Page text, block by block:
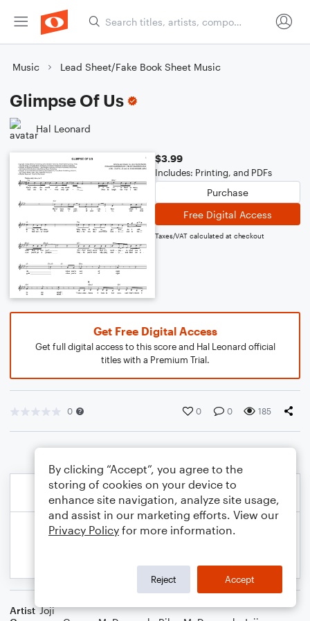
Music Lead Sheet/Fake Book Sheet Music
Glimpse Of Us
Hal Leonard
$3.99
Includes: Printing, and PDFs
Purchase
Free Digital Access
Taxes/VAT calculated at checkout
Get Free Digital Access
Get full digital access to this score and Hal Leonard official
titles with a Premium Trial.
0 0 0 185
Artist Joji
By clicking “Accept”, you agree to the
storing of cookies on your device to
enhance site navigation, analyze site usage,
and assist in our marketing efforts. View our
Privacy Policy for more information.
Reject Accept